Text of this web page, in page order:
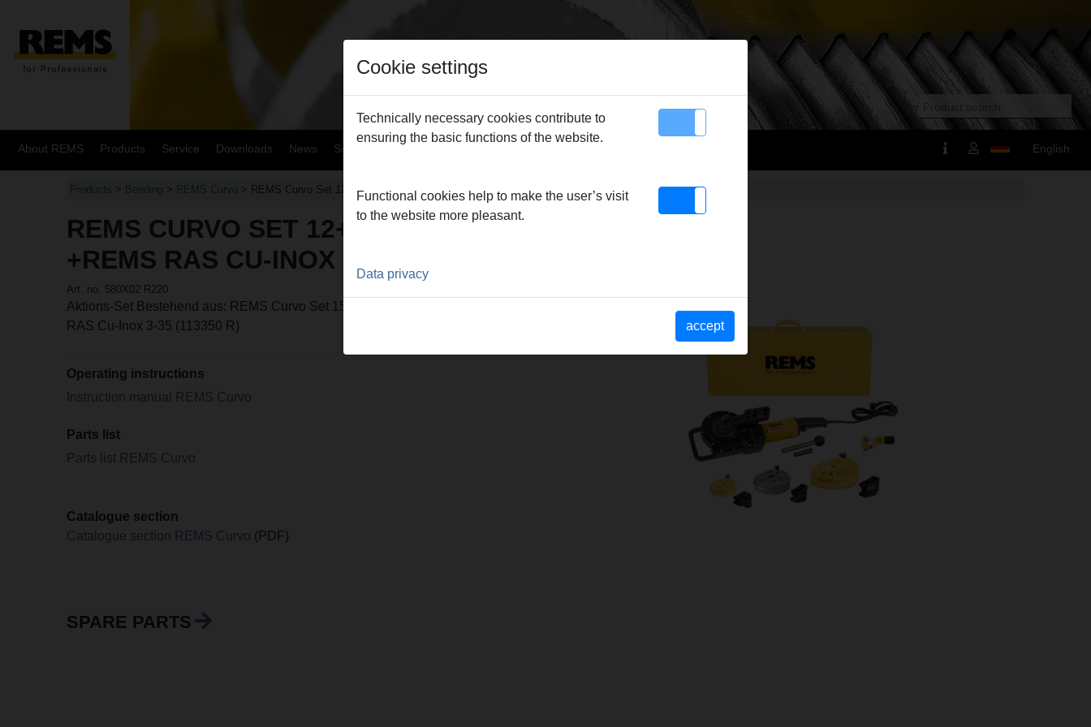
About REMS Products Service Downloads News Sitemap Contact English
Products > Bending > REMS Curvo > REMS Curvo Set 12+15-18-22
REMS CURVO SET 12+15-18-22
+REMS RAS CU-INOX 3-35
Art. no. 580X02 R220
Aktions-Set Bestehend aus: REMS Curvo Set 15-22-28 (580022 R220), REMS
RAS Cu-Inox 3-35 (113350 R)
Operating instructions
Instruction manual REMS Curvo
Parts list
Parts list REMS Curvo
Catalogue section
Catalogue section REMS Curvo (PDF)
SPARE PARTS
Cookie settings
Technically necessary cookies contribute to
ensuring the basic functions of the website.
Functional cookies help to make the user’s visit
to the website more pleasant.
Data privacy
accept